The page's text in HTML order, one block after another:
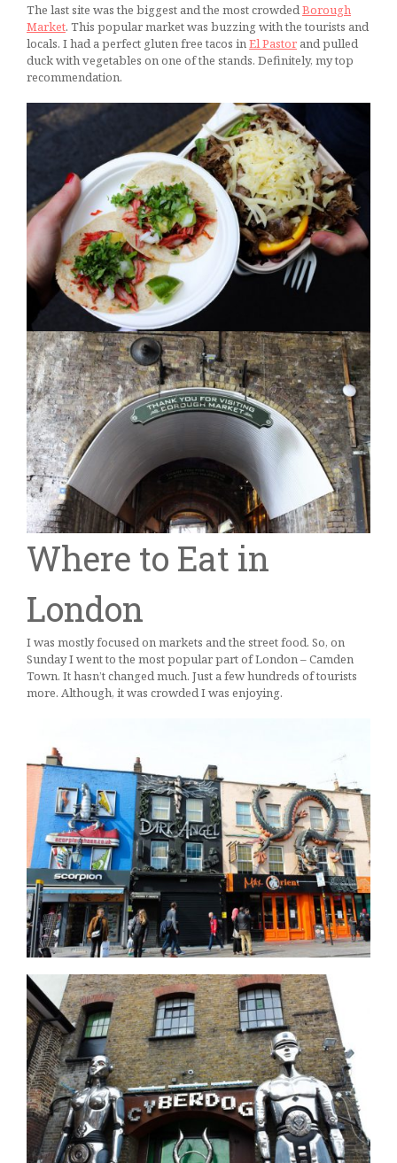
The last site was the biggest and the most crowded Borough
Market. This popular market was buzzing with the tourists and
locals. I had a perfect gluten free tacos in El Pastor and pulled
duck with vegetables on one of the stands. Definitely, my top
recommendation.
Where to Eat in
London
I was mostly focused on markets and the street food. So, on
Sunday I went to the most popular part of London – Camden
Town. It hasn’t changed much. Just a few hundreds of tourists
more. Although, it was crowded I was enjoying.